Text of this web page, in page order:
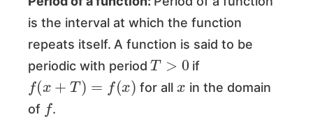
is the interval at which the function
repeats itself. A function is said to be
periodic with period
T>
if
f(x )=f
for all
in the domain
of
f
.